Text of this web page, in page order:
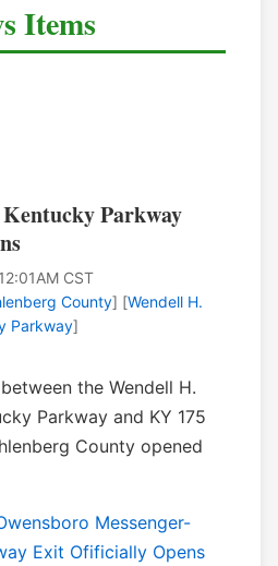
Items
Parkway
CST
County] [Wendell H.
Parkway]
the Wendell H.
Parkway and KY 175
County opened
Messenger-
Exit Ofificially Opens